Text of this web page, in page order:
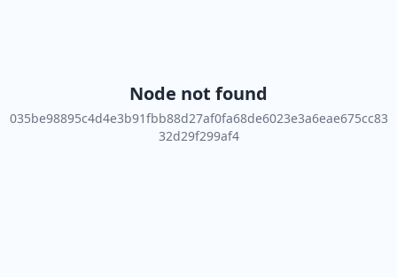
Node not found
035be98895c4d4e3b91fbb88d27af0fa68de6023e3a6eae675cc83
32d29f299af4